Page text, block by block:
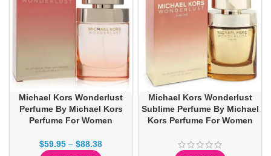
Michael Kors Wonderlust
Perfume By Michael Kors
Perfume For Women
$59.95 – $88.38
Michael Kors Wonderlust
Sublime Perfume By Michael
Kors Perfume For Women